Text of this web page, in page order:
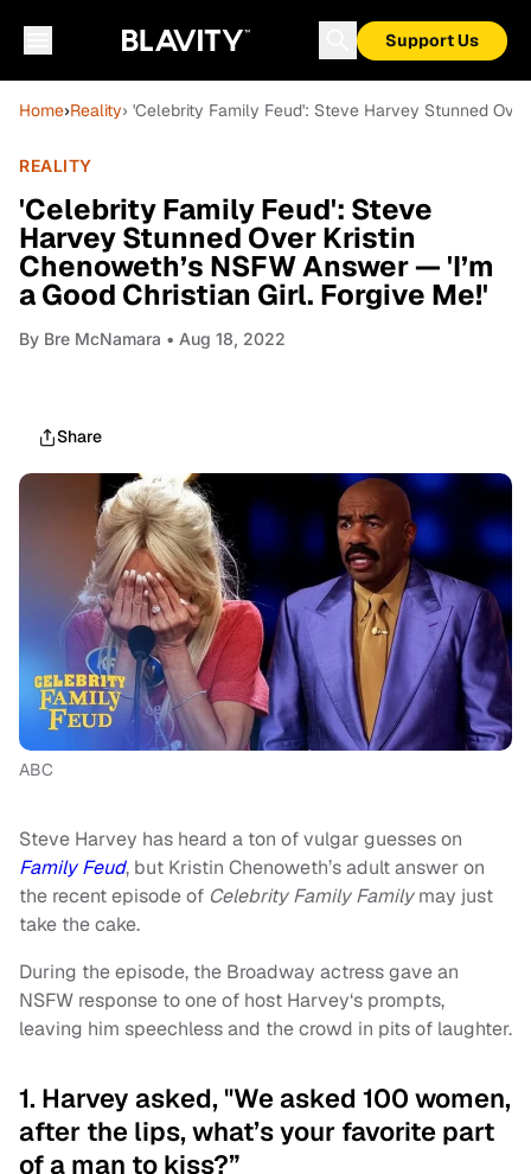
Support Us
Home›Reality› 'Celebrity Family Feud': Steve Harvey Stunned
REALITY
'Celebrity Family Feud': Steve
Harvey Stunned Over Kristin
Chenoweth’s NSFW Answer — 'I’m
a Good Christian Girl. Forgive Me!'
By Bre McNamara • Aug 18, 2022
Share
ABC
Steve Harvey has heard a ton of vulgar guesses on
Family Feud, but Kristin Chenoweth’s adult answer on
the recent episode of Celebrity Family Familymay just
take the cake.
During the episode, the Broadway actress gave an
NSFW response to one of host Harvey‘s prompts,
leaving him speechless and the crowd in pits of laughter.
1. Harvey asked, "We asked 100 women,
after the lips, what’s your favorite part
of a man to kiss?”